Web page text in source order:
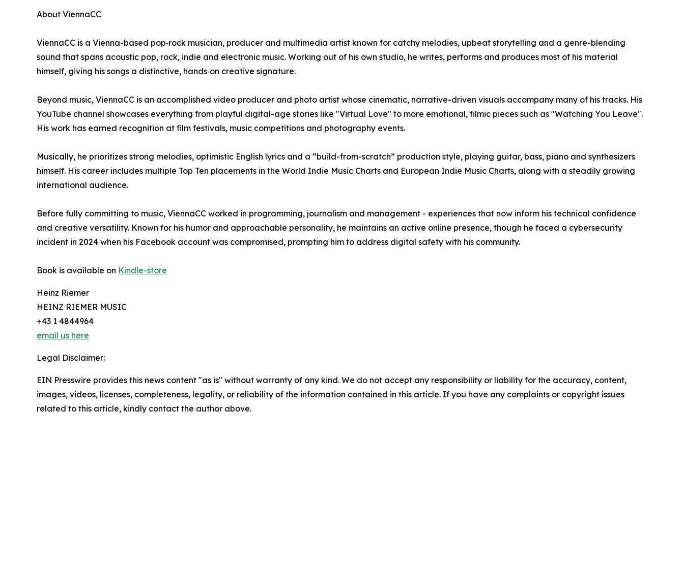
About ViennaCC
ViennaCC is a Vienna-based pop‑rock musician, producer and multimedia artist known for catchy melodies, upbeat storytelling and a genre-blending
sound that spans acoustic pop, rock, indie and electronic music. Working out of his own studio, he writes, performs and produces most of his material
himself, giving his songs a distinctive, hands‑on creative signature.
Beyond music, ViennaCC is an accomplished video producer and photo artist whose cinematic, narrative-driven visuals accompany many of his tracks. His
YouTube channel showcases everything from playful digital-age stories like "Virtual Love" to more emotional, filmic pieces such as "Watching You Leave".
His work has earned recognition at film festivals, music competitions and photography events.
Musically, he prioritizes strong melodies, optimistic English lyrics and a “build-from-scratch” production style, playing guitar, bass, piano and synthesizers
himself. His career includes multiple Top Ten placements in the World Indie Music Charts and European Indie Music Charts, along with a steadily growing
international audience.
Before fully committing to music, ViennaCC worked in programming, journalism and management - experiences that now inform his technical confidence
and creative versatility. Known for his humor and approachable personality, he maintains an active online presence, though he faced a cybersecurity
incident in 2024 when his Facebook account was compromised, prompting him to address digital safety with his community.
Book is available on Kindle-store
Heinz Riemer
HEINZ RIEMER MUSIC
+43 1 4844964
email us here
Legal Disclaimer:
EIN Presswire provides this news content "as is" without warranty of any kind. We do not accept any responsibility or liability for the accuracy, content,
images, videos, licenses, completeness, legality, or reliability of the information contained in this article. If you have any complaints or copyright issues
related to this article, kindly contact the author above.